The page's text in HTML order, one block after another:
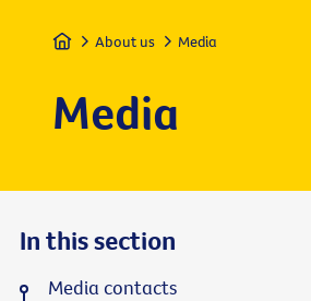
Home About us Media
Media
In this section
Media contacts